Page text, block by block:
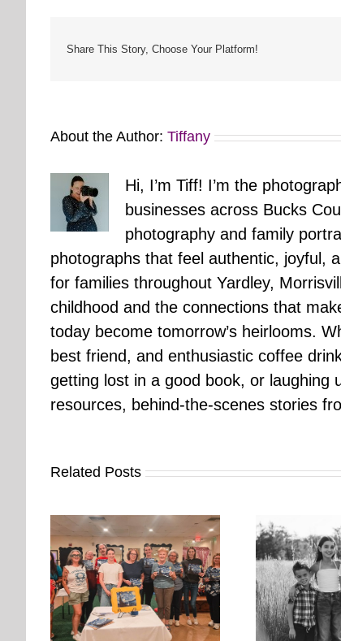
Share This Story, Choose Your Platform!
About the Author: Tiffany
Hi, I’m Tiff! I’m the
businesses across Bucks
photography and family
photographs that feel authentic, joyful,
for families throughout Yardley,
childhood and the connections that
today become tomorrow’s heirlooms.
best friend, and enthusiastic coffee
getting lost in a good book, or laughing
resources, behind-the-scenes stories
Related Posts
It’s Time. | Why I Open My
Fall Calendar in July